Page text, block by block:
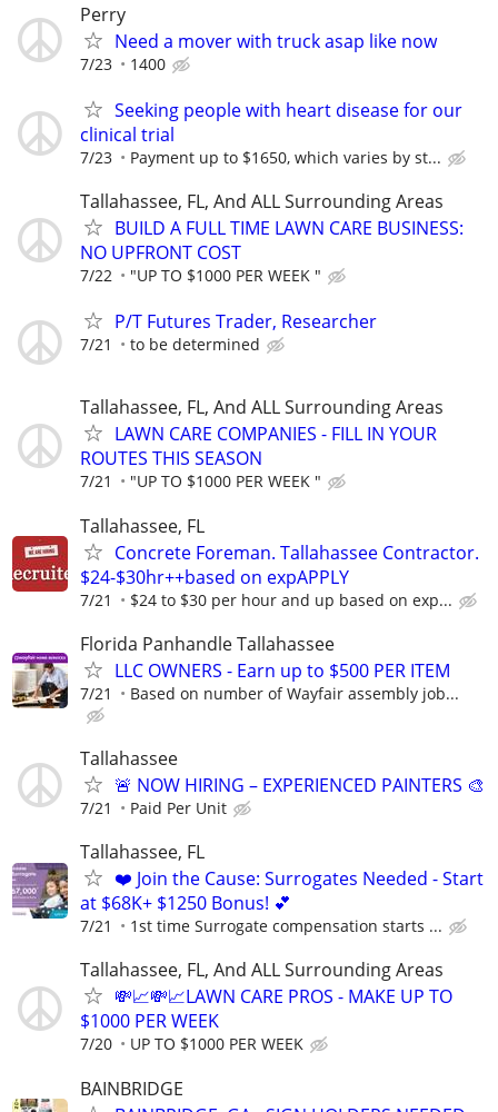
Perry
Need a mover with truck asap like now
7/23 1400
Seeking people with heart disease for our
clinical trial
7/23 Payment up to $1650, which varies by st...
Tallahassee, FL, And ALL Surrounding Areas
BUILD A FULL TIME LAWN CARE BUSINESS:
NO UPFRONT COST
7/22 "UP TO $1000 PER WEEK "
P/T Futures Trader, Researcher
7/21 to be determined
Tallahassee, FL, And ALL Surrounding Areas
LAWN CARE COMPANIES - FILL IN YOUR
ROUTES THIS SEASON
7/21 "UP TO $1000 PER WEEK "
Tallahassee, FL
Concrete Foreman. Tallahassee Contractor.
$24-$30hr++based on expAPPLY
7/21 $24 to $30 per hour and up based on exp...
Florida Panhandle Tallahassee
LLC OWNERS - Earn up to $500 PER ITEM
7/21 Based on number of Wayfair assembly job...
Tallahassee
🚨 NOW HIRING – EXPERIENCED PAINTERS 🎨
7/21 Paid Per Unit
Tallahassee, FL
❤️ Join the Cause: Surrogates Needed - Start
at $68K+ $1250 Bonus! 💕
7/21 1st time Surrogate compensation starts ...
Tallahassee, FL, And ALL Surrounding Areas
💸📈💸📈LAWN CARE PROS - MAKE UP TO
$1000 PER WEEK
7/20 UP TO $1000 PER WEEK
BAINBRIDGE